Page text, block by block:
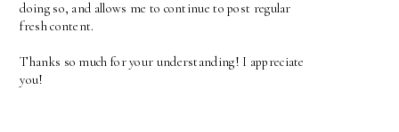
doing so, and allows me to continue to post regular
fresh content.
Thanks so much for your understanding! I appreciate
you!